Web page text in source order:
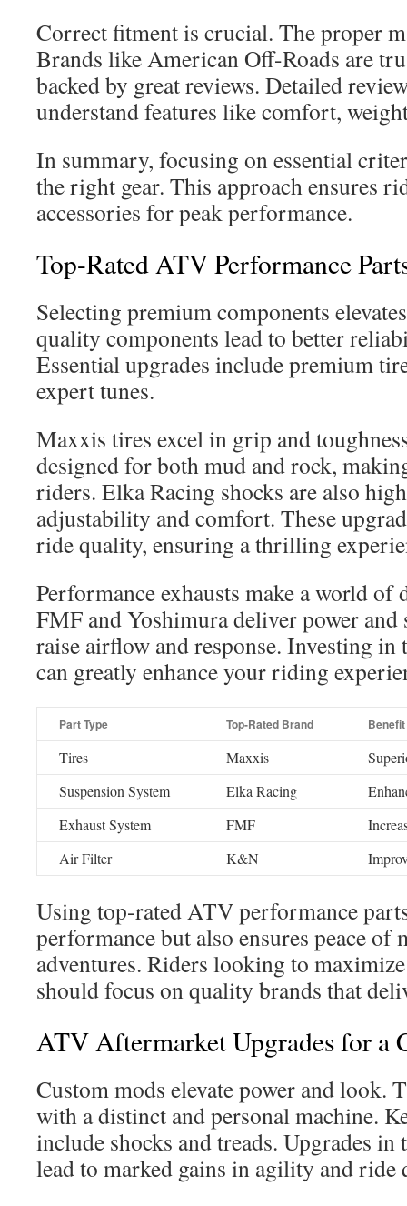
Correct fitment is crucial. The proper
Brands like American Off-Roads are
backed by great reviews. Detailed
understand features like comfort,
In summary, focusing on essential
the right gear. This approach ensures
accessories for peak performance.
Top-Rated ATV Performance
Selecting premium components
quality components lead to better
Essential upgrades include premium
expert tunes.
Maxxis tires excel in grip and
designed for both mud and rock,
riders. Elka Racing shocks are also
adjustability and comfort. These
ride quality, ensuring a thrilling
Performance exhausts make a world of
FMF and Yoshimura deliver power
raise airflow and response. Investing in
can greatly enhance your riding
Part Type Top-Rated Brand Benefit
Tires Maxxis
Suspension System
Elka Racing
Exhaust System
FMF
Air Filter
K&N
Using top-rated ATV performance
performance but also ensures peace of
adventures. Riders looking to
should focus on quality brands that
ATV Aftermarket Upgrades for a
Custom mods elevate power and look.
with a distinct and personal machine.
include shocks and treads. Upgrades in
lead to marked gains in agility and ride